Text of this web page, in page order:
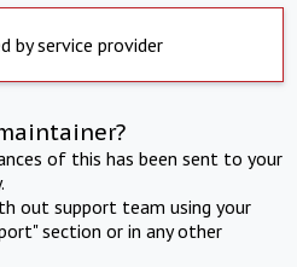
by service provider
of this has been sent to your
out support team using your
section or in any other